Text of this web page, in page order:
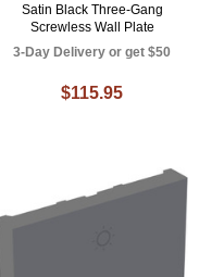
Satin Black Three-Gang
Screwless Wall Plate
3-Day Delivery or get $50
$115.95